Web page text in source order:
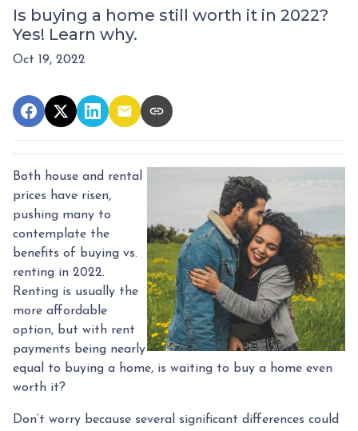
Is buying a home still worth it in 2022?
Yes! Learn why.
Oct 19, 2022
Both house and rental
prices have risen,
pushing many to
contemplate the
benefits of buying vs.
renting in 2022.
Renting is usually the
more affordable
option, but with rent
payments being nearly
equal to buying a home, is waiting to buy a home even
worth it?
Don’t worry because several significant differences could